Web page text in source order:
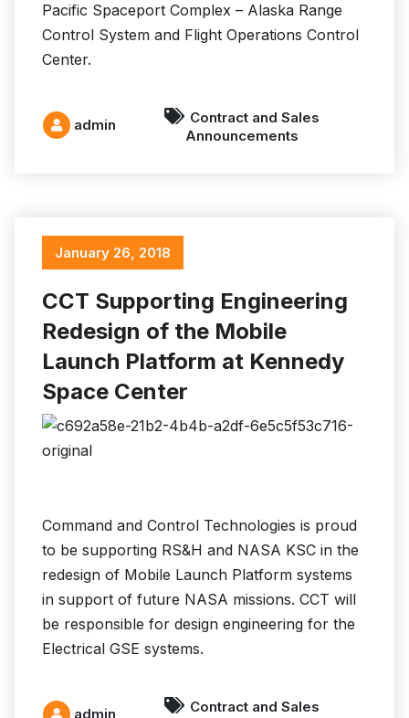
Pacific Spaceport Complex – Alaska Range
Control System and Flight Operations Control
Center.
admin
Contract and Sales
Announcements
January 26, 2018
CCT Supporting Engineering
Redesign of the Mobile
Launch Platform at Kennedy
Space Center
Command and Control Technologies is proud
to be supporting RS&H and NASA KSC in the
redesign of Mobile Launch Platform systems
in support of future NASA missions. CCT will
be responsible for design engineering for the
Electrical GSE systems.
admin
Contract and Sales